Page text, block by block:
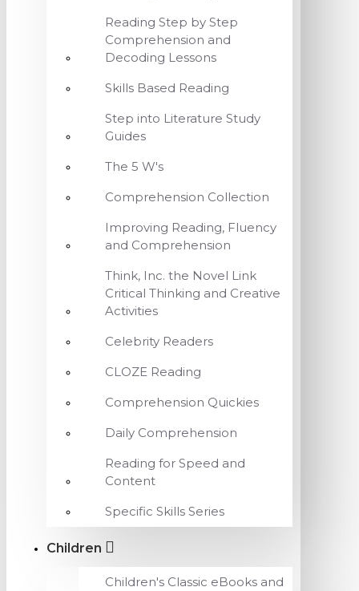
Reading Step by Step
Comprehension and
Decoding Lessons
Skills Based Reading
Step into Literature Study
Guides
The 5 W's
Comprehension Collection
Improving Reading, Fluency
and Comprehension
Think, Inc. the Novel Link
Critical Thinking and Creative
Activities
Celebrity Readers
CLOZE Reading
Comprehension Quickies
Daily Comprehension
Reading for Speed and
Content
Specific Skills Series
Children
Children's Classic eBooks and